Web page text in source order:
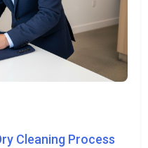
Cleaning Process